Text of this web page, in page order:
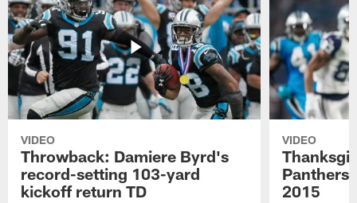
VIDEO
Throwback: Damiere Byrd's
record-setting 103-yard
kickoff return TD
VIDEO
Panthers
2015